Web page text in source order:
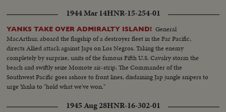
1944 Mar 14HNR-15-254-01
YANKS TAKE OVER ADMIRALTY ISLAND! General
MacArthur, aboard the flagship of a destroyer fleet in the Far Pacific,
directs Allied attack against Japs on Los Negros. Taking the enemy
completely by surprise, units of the famous Fifth U.S. Cavalry storm the
beach and swiftly seize Momote air-strip. The Commander of the
Southwest Pacific goes ashore to front lines, disdaining Jap jungle snipers to
urge Yanks to "hold what we've won."
1945 Aug 28HNR-16-302-01